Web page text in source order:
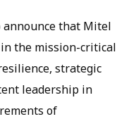
announce that Mitel
in the mission-critical
strategic
leadership in
of